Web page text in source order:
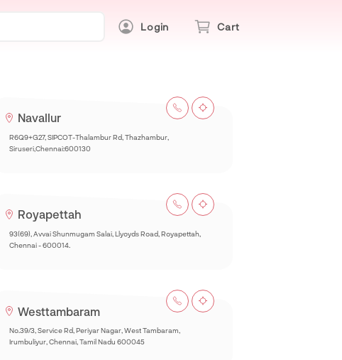
Login Cart
Navallur
R6Q9+G27, SIPCOT-Thalambur Rd, Thazhambur,
Siruseri,Chennai:600130
Royapettah
93(69), Avvai Shunmugam Salai, Llyoyds Road, Royapettah,
Chennai - 600014.
Westtambaram
No.39/3, Service Rd, Periyar Nagar, West Tambaram,
Irumbuliyur, Chennai, Tamil Nadu 600045